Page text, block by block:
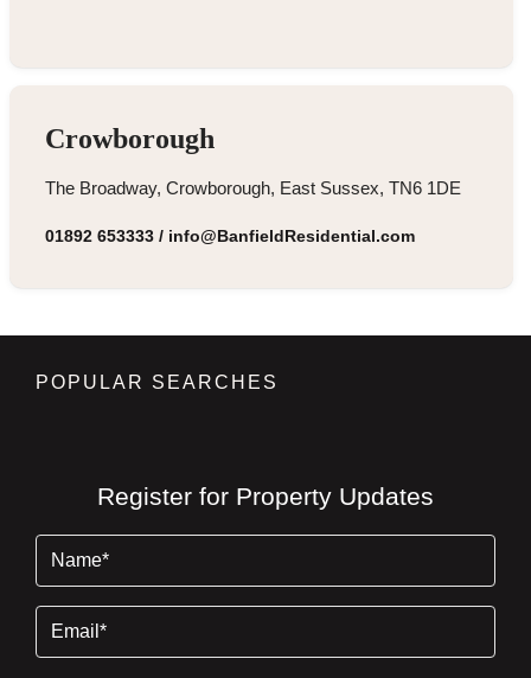
Crowborough
The Broadway, Crowborough, East Sussex, TN6 1DE
01892 653333/ info@BanfieldResidential.com
POPULAR SEARCHES
Register for Property Updates
Name
Email